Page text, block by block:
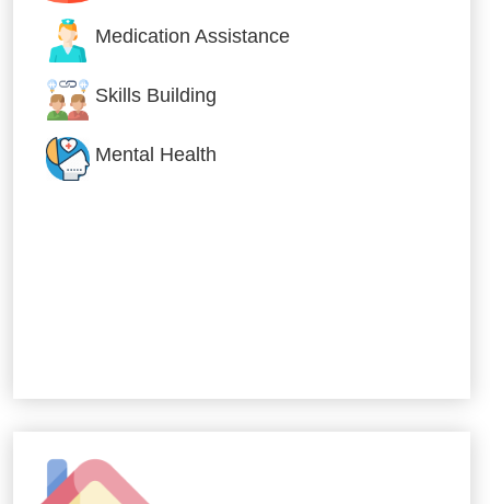
Medication Assistance
Skills Building
Mental Health